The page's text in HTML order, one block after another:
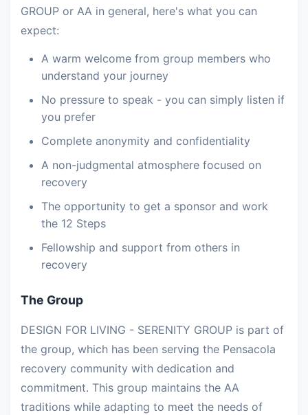
GROUP or AA in general, here's what you can
expect:
A warm welcome from group members who
understand your journey
No pressure to speak - you can simply listen if
you prefer
Complete anonymity and confidentiality
A non-judgmental atmosphere focused on
recovery
The opportunity to get a sponsor and work
the 12 Steps
Fellowship and support from others in
recovery
The Group
DESIGN FOR LIVING - SERENITY GROUP is part of
the group, which has been serving the Pensacola
recovery community with dedication and
commitment. This group maintains the AA
traditions while adapting to meet the needs of